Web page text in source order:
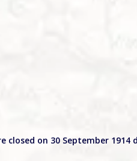
closed on 30 September